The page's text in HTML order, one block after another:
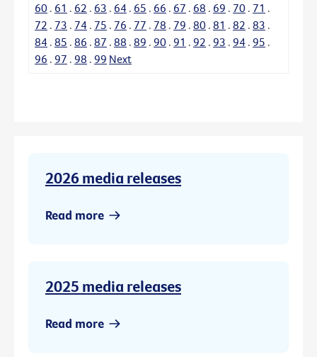
60 . 61 . 62 . 63 . 64 . 65 . 66 . 67 . 68 . 69 . 70 . 71 .
72 . 73 . 74 . 75 . 76 . 77 . 78 . 79 . 80 . 81 . 82 . 83 .
84 . 85 . 86 . 87 . 88 . 89 . 90 . 91 . 92 . 93 . 94 . 95 .
96 . 97 . 98 . 99 Next
2026 media releases
Read more
2025 media releases
Read more